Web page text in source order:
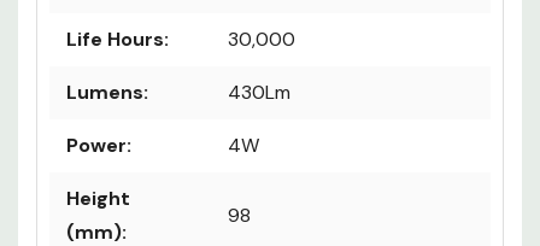
Life Hours: 30,000
Lumens: 430Lm
Power: 4W
Height
(mm):
98